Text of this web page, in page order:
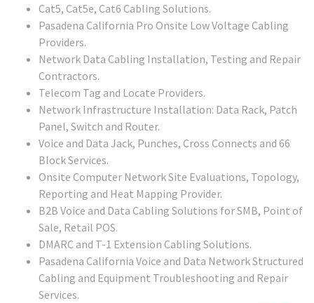
Cat5, Cat5e, Cat6 Cabling Solutions.
Pasadena California Pro Onsite Low Voltage Cabling
Providers.
Network Data Cabling Installation, Testing and Repair
Contractors.
Telecom Tag and Locate Providers.
Network Infrastructure Installation: Data Rack, Patch
Panel, Switch and Router.
Voice and Data Jack, Punches, Cross Connects and 66
Block Services.
Onsite Computer Network Site Evaluations, Topology,
Reporting and Heat Mapping Provider.
B2B Voice and Data Cabling Solutions for SMB, Point of
Sale, Retail POS.
DMARC and T-1 Extension Cabling Solutions.
Pasadena California Voice and Data Network Structured
Cabling and Equipment Troubleshooting and Repair
Services.